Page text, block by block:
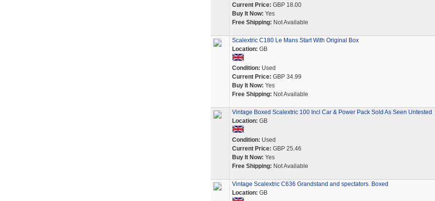
Current Price: GBP 18.00
Buy It Now: Yes
Free Shipping: Not Available
Scalextric C180 Le Mans Start With Original Box
Location: GB
Condition: Used
Current Price: GBP 34.99
Buy It Now: Yes
Free Shipping: Not Available
Vintage Boxed Scalextric 100 Incl Car & Power Pack Sold As Seen Untested
Location: GB
Condition: Used
Current Price: GBP 25.46
Buy It Now: Yes
Free Shipping: Not Available
Vintage Scalextric C636 Grandstand and spectators. Boxed
Location: GB